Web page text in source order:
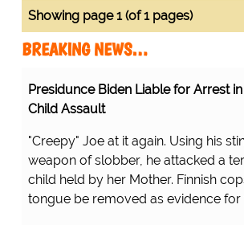
Showing page 1 (of 1 pages)
BREAKING NEWS…
Presidunce Biden Liable for Arrest
Child Assault
"Creepy" Joe at it again. Using his
weapon of slobber, he attacked a
child held by her Mother. Finnish
tongue be removed as evidence for